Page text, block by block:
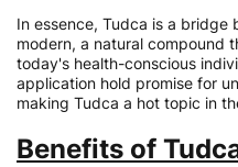
In essence, Tudca is a
modern, a natural compound
today's health-conscious
application hold promise for
making Tudca a hot topic in
Benefits of